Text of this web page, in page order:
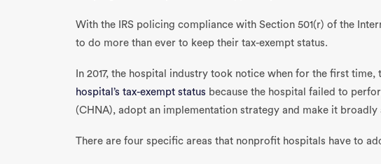
With the IRS policing compliance with Section 501(r) of the
to do more than ever to keep their tax-exempt status.
In 2017, the hospital industry took notice when for the first time,
hospital’s tax-exempt status because the hospital failed to
(CHNA), adopt an implementation strategy and make it
There are four specific areas that nonprofit hospitals have to